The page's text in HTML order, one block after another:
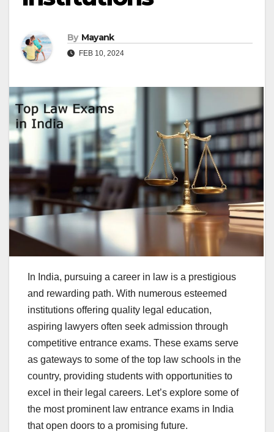
By Mayank
FEB 10, 2024
In India, pursuing a career in law is a prestigious
and rewarding path. With numerous esteemed
institutions offering quality legal education,
aspiring lawyers often seek admission through
competitive entrance exams. These exams serve
as gateways to some of the top law schools in the
country, providing students with opportunities to
excel in their legal careers. Let’s explore some of
the most prominent law entrance exams in India
that open doors to a promising future.